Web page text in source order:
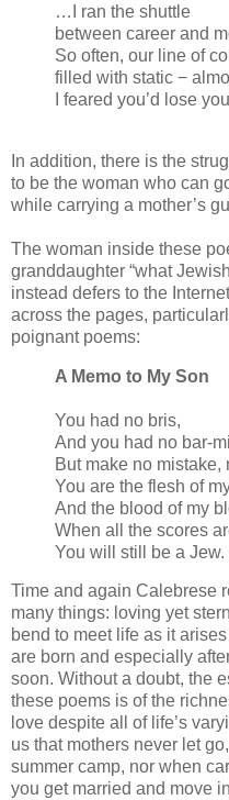
…I ran the shuttle
between career and
So often, our line of
filled with static −
I feared you’d lose
In addition, there is the
to be the woman who can
while carrying a mother’s
The woman inside these
granddaughter “what
instead defers to the
across the pages,
poignant poems:
A Memo to My Son
You had no bris,
And you had no bar-
But make no mistake,
You are the flesh of
And the blood of my
When all the scores
You will still be a Jew.
Time and again Calebrese
many things: loving yet
bend to meet life as it
are born and especially
soon. Without a doubt, the
these poems is of the
love despite all of life’s
us that mothers never let
summer camp, nor when
you get married and move